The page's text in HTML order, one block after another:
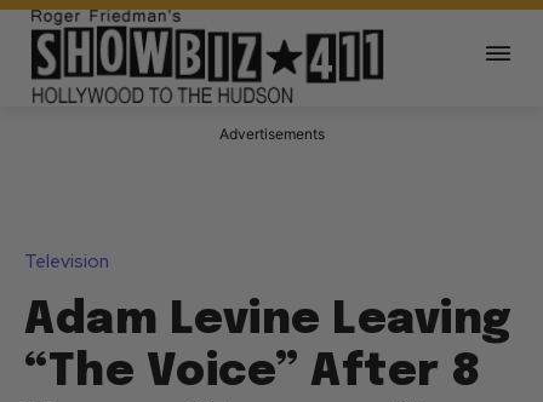
Advertisements
Television
Adam Levine Leaving
“The Voice” After 8